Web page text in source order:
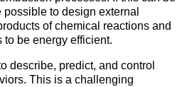
to design external
of chemical reactions and
be energy efficient.
describe, predict, and control
This is a challenging